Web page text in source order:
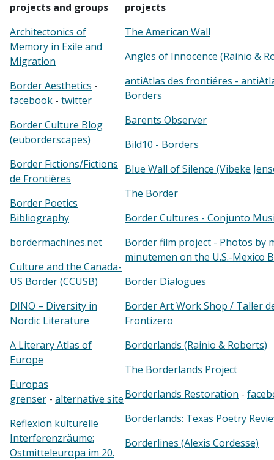
projects and groups
Architectonics of
Memory in Exile and
Migration
Border Aesthetics -
facebook - twitter
Border Culture Blog
(euborderscapes)
Border Fictions/Fictions
de Frontières
Border Poetics
Bibliography
bordermachines.net
Culture and the Canada-
US Border (CCUSB)
DINO – Diversity in
Nordic Literature
A Literary Atlas of
Europe
Europas
grenser - alternative site
Reflexion kulturelle
Interferenzräume:
Ostmitteleuropa im 20.
projects
The American Wall
Angles of Innocence (Rainio &
antiAtlas des frontiéres -
Borders
Barents Observer
Bild10 - Borders
Blue Wall of Silence (Vibeke
The Border
Border Cultures - Conjunto
Border film project - Photos by
minutemen on the U.S.-Mexico
Border Dialogues
Border Art Work Shop / Taller
Frontizero
Borderlands (Rainio & Roberts)
The Borderlands Project
Borderlands Restoration -
Borderlands: Texas Poetry
Borderlines (Alexis Cordesse)